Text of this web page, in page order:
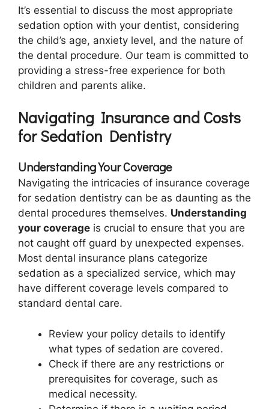
It’s essential to discuss the most appropriate
sedation option with your dentist, considering
the child’s age, anxiety level, and the nature of
the dental procedure. Our team is committed to
providing a stress-free experience for both
children and parents alike.
Navigating Insurance and Costs
for Sedation Dentistry
Understanding Your Coverage
Navigating the intricacies of insurance coverage
for sedation dentistry can be as daunting as the
dental procedures themselves. Understanding
your coverage is crucial to ensure that you are
not caught off guard by unexpected expenses.
Most dental insurance plans categorize
sedation as a specialized service, which may
have different coverage levels compared to
standard dental care.
Review your policy details to identify
what types of sedation are covered.
Check if there are any restrictions or
prerequisites for coverage, such as
medical necessity.